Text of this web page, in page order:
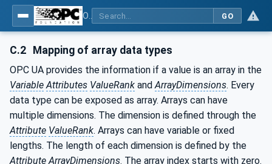
GO
C.2 Mapping of array data types
OPC UA provides the information if a value is an array in the
Variable Attributes ValueRank and ArrayDimensions. Every
data type can be exposed as array. Arrays can have
multiple dimensions. The dimension is defined through the
Attribute ValueRank. Arrays can have variable or fixed
lengths. The length of each dimension is defined by the
Attribute ArrayDimensions. The array index starts with zero.